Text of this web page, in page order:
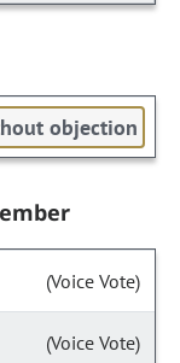
objection
(Voice Vote)
(Voice Vote)